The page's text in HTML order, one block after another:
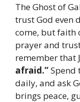
The Ghost of
trust God even
come, but faith
prayer and
remember that
afraid.”Spend
daily, and ask
brings peace,